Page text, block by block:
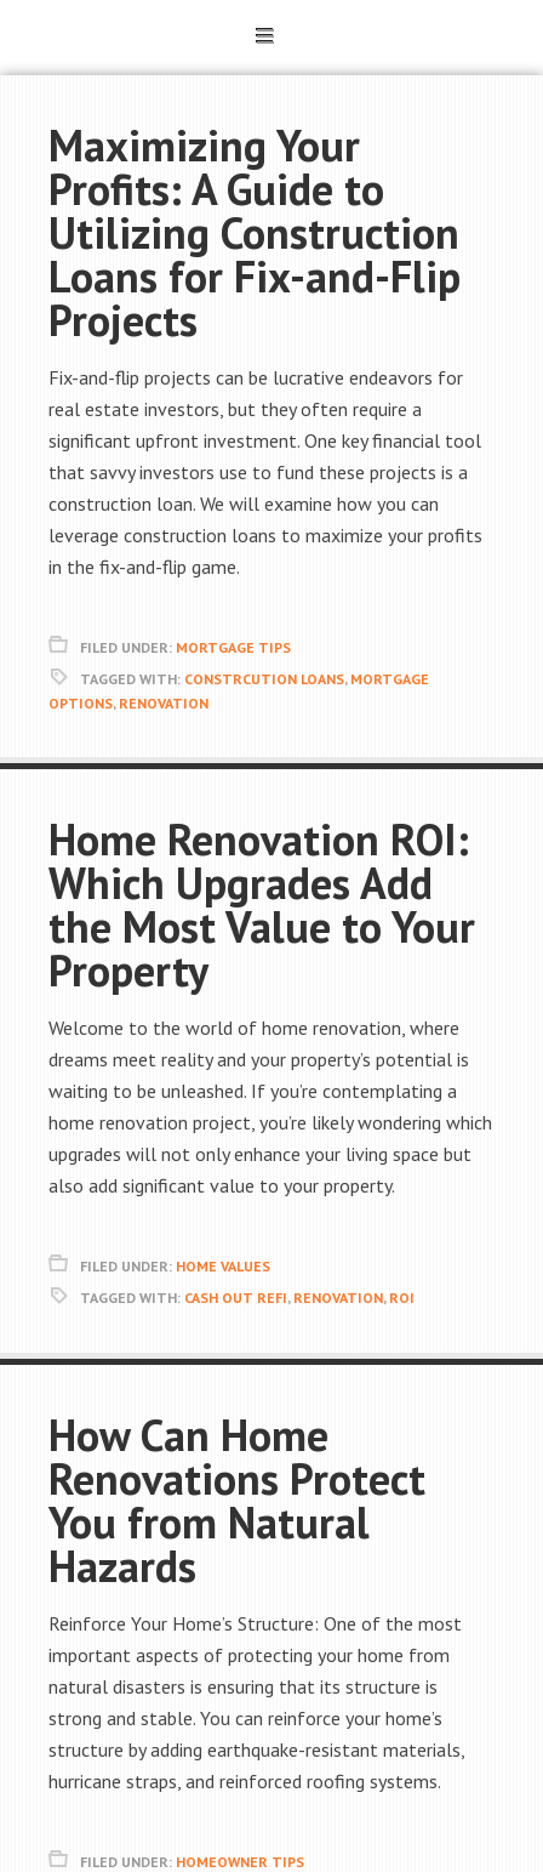
Maximizing Your
Profits: A Guide to
Utilizing Construction
Loans for Fix-and-Flip
Projects
Fix-and-flip projects can be lucrative endeavors for
real estate investors, but they often require a
significant upfront investment. One key financial tool
that savvy investors use to fund these projects is a
construction loan. We will examine how you can
leverage construction loans to maximize your profits
in the fix-and-flip game.
FILED UNDER: MORTGAGE TIPS
TAGGED WITH: CONSTRCUTION LOANS, MORTGAGE
OPTIONS, RENOVATION
Home Renovation ROI:
Which Upgrades Add
the Most Value to Your
Property
Welcome to the world of home renovation, where
dreams meet reality and your property’s potential is
waiting to be unleashed. If you’re contemplating a
home renovation project, you’re likely wondering which
upgrades will not only enhance your living space but
also add significant value to your property.
FILED UNDER: HOME VALUES
TAGGED WITH: CASH OUT REFI, RENOVATION, ROI
How Can Home
Renovations Protect
You from Natural
Hazards
Reinforce Your Home’s Structure: One of the most
important aspects of protecting your home from
natural disasters is ensuring that its structure is
strong and stable. You can reinforce your home’s
structure by adding earthquake-resistant materials,
hurricane straps, and reinforced roofing systems.
FILED UNDER: HOMEOWNER TIPS